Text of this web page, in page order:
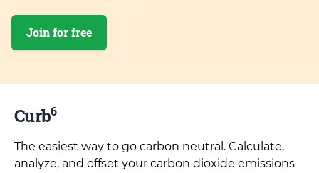
Join for free
Curb6
The easiest way to go carbon neutral. Calculate,
analyze, and offset your carbon dioxide emissions